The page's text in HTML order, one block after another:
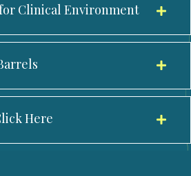
Clinical Environment
Here